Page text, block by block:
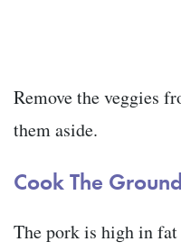
Remove the veggies
them aside.
Cook The
The pork is high in fat